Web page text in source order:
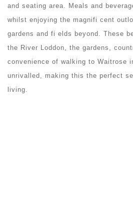
and seating area. Meals and
whilst enjoying the magnifi cent
gardens and fi elds beyond. These
the River Loddon, the gardens,
convenience of walking to Waitrose
unrivalled, making this the perfect
living.